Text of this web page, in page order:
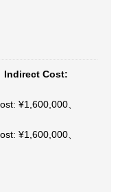
Indirect Cost:
¥1,600,000、
¥1,600,000、